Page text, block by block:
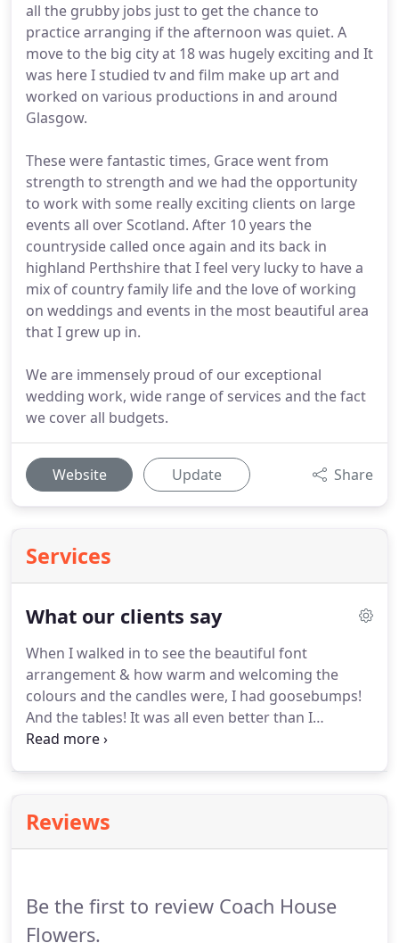
all the grubby jobs just to get the chance to
practice arranging if the afternoon was quiet. A
move to the big city at 18 was hugely exciting and It
was here I studied tv and film make up art and
worked on various productions in and around
Glasgow.
These were fantastic times, Grace went from
strength to strength and we had the opportunity
to work with some really exciting clients on large
events all over Scotland. After 10 years the
countryside called once again and its back in
highland Perthshire that I feel very lucky to have a
mix of country family life and the love of working
on weddings and events in the most beautiful area
that I grew up in.
We are immensely proud of our exceptional
wedding work, wide range of services and the fact
we cover all budgets.
Website Update Share
Services
What our clients say
When I walked in to see the beautiful font
arrangement & how warm and welcoming the
colours and the candles were, I had goosebumps!
And the tables! It was all even better than I
expected and I had high expectations!
hotel into something even more special.
both blown away by the arch and the table, plus
Reviews
Be the first to review Coach House
Flowers.